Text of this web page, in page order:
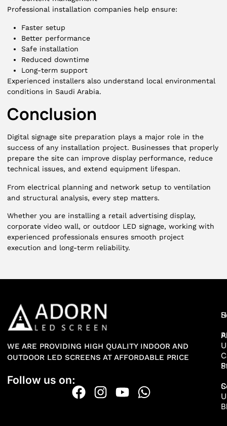
Professional installation companies help ensure:
Faster setup
Better performance
Safe installation
Reduced downtime
Long-term support
Experienced installers also understand local environmental
conditions in Saudi Arabia.
Conclusion
Digital signage site preparation plays a major role in the
success of any installation project. Businesses that properly
prepare the site can improve display performance, reduce
technical issues, and extend equipment lifespan.
From electrical planning and network setup to ventilation
and structural analysis, every step matters.
Whether you are installing a retail advertising display,
corporate video wall, or outdoor LED signage, working with
experienced professionals ensures smooth project
execution and long-term reliability.
WE ARE PROVIDING HIGH QUALITY INDOOR AND
OUTDOOR LED SCREENS AT AFFORDABLE PRICE
Follow us on: